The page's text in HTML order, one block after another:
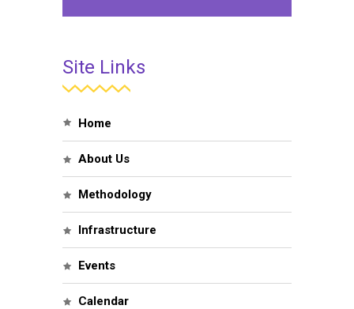
Site Links
Home
About Us
Methodology
Infrastructure
Events
Calendar